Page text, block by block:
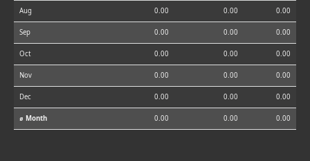
Aug 0.00 0.00 0.00
Sep 0.00 0.00 0.00
Oct 0.00 0.00 0.00
Nov 0.00 0.00 0.00
Dec 0.00 0.00 0.00
⌀ Month 0.00 0.00 0.00